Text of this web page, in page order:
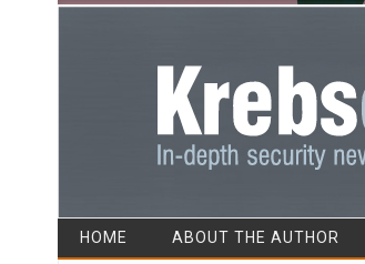
HOME ABOUT THE AUTHOR